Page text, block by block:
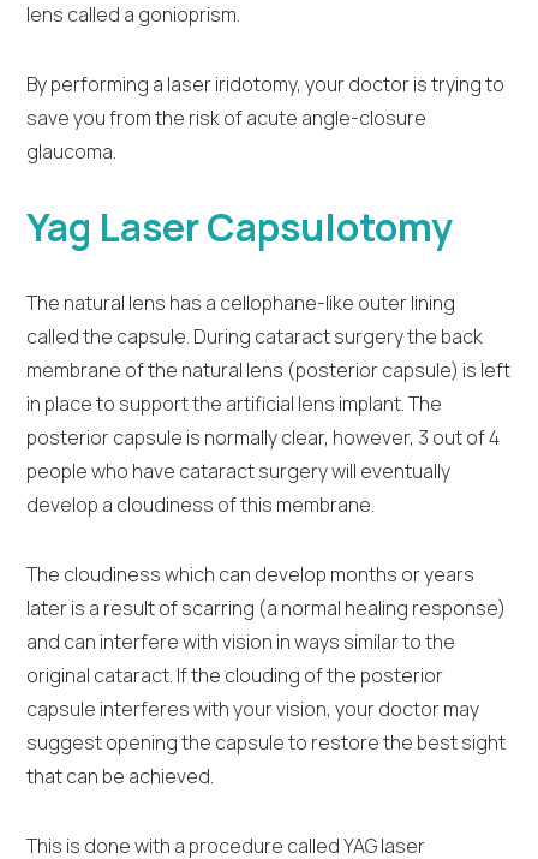
lens called a gonioprism.
By performing a laser iridotomy, your doctor is trying to
save you from the risk of acute angle-closure
glaucoma.
Yag Laser Capsulotomy
The natural lens has a cellophane-like outer lining
called the capsule. During cataract surgery the back
membrane of the natural lens (posterior capsule) is left
in place to support the artificial lens implant. The
posterior capsule is normally clear, however, 3 out of 4
people who have cataract surgery will eventually
develop a cloudiness of this membrane.
The cloudiness which can develop months or years
later is a result of scarring (a normal healing response)
and can interfere with vision in ways similar to the
original cataract. If the clouding of the posterior
capsule interferes with your vision, your doctor may
suggest opening the capsule to restore the best sight
that can be achieved.
This is done with a procedure called YAG laser